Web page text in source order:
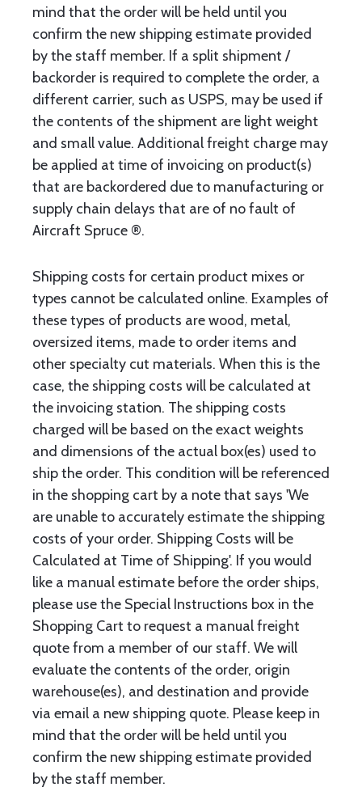
mind that the order will be held until you
confirm the new shipping estimate provided
by the staff member. If a split shipment /
backorder is required to complete the order, a
different carrier, such as USPS, may be used if
the contents of the shipment are light weight
and small value. Additional freight charge may
be applied at time of invoicing on product(s)
that are backordered due to manufacturing or
supply chain delays that are of no fault of
Aircraft Spruce ®.
Shipping costs for certain product mixes or
types cannot be calculated online. Examples of
these types of products are wood, metal,
oversized items, made to order items and
other specialty cut materials. When this is the
case, the shipping costs will be calculated at
the invoicing station. The shipping costs
charged will be based on the exact weights
and dimensions of the actual box(es) used to
ship the order. This condition will be referenced
in the shopping cart by a note that says 'We
are unable to accurately estimate the shipping
costs of your order. Shipping Costs will be
Calculated at Time of Shipping'. If you would
like a manual estimate before the order ships,
please use the Special Instructions box in the
Shopping Cart to request a manual freight
quote from a member of our staff. We will
evaluate the contents of the order, origin
warehouse(es), and destination and provide
via email a new shipping quote. Please keep in
mind that the order will be held until you
confirm the new shipping estimate provided
by the staff member.